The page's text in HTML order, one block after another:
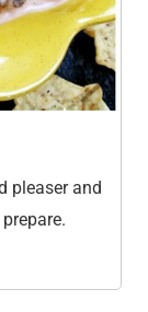
pleaser and